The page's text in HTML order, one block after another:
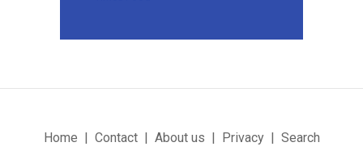
Home Contact About us Privacy Search